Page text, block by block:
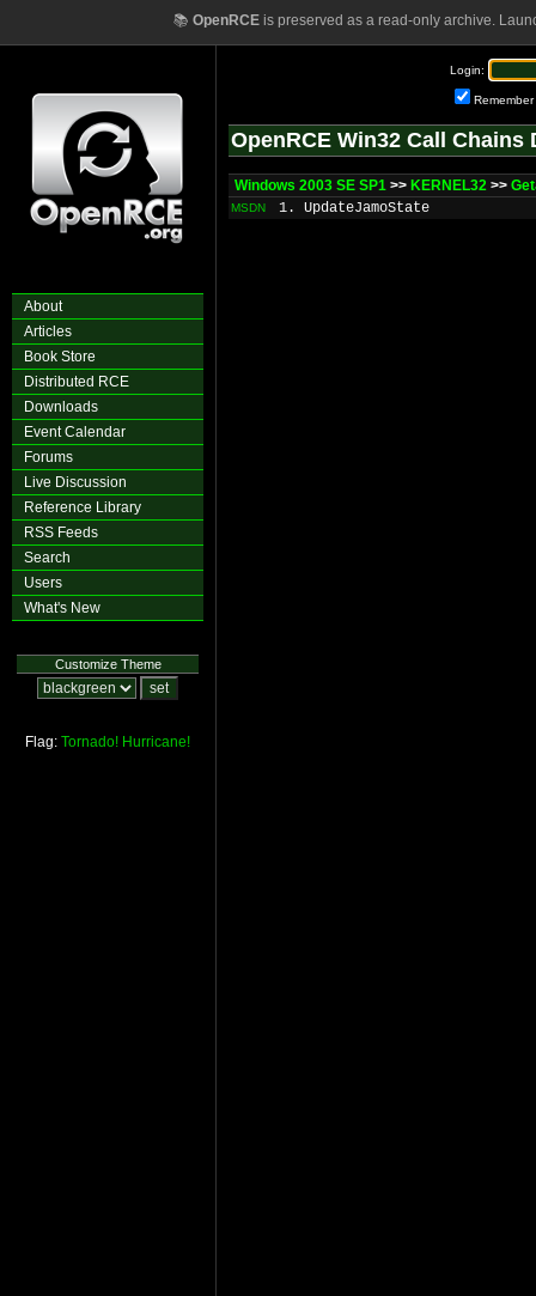
📚 OpenRCEis preserved as a read-only archive.
About
Articles
Book Store
Distributed RCE
Downloads
Event Calendar
Forums
Live Discussion
Reference Library
RSS Feeds
Search
Users
What's New
Customize Theme
Flag: Tornado! Hurricane!
Login:
Remember
OpenRCE Win32 Call Chains
Windows 2003 SE SP1 >> KERNEL32 >>
MSDN 1. UpdateJamoState